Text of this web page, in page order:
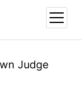
open
menu
Judge